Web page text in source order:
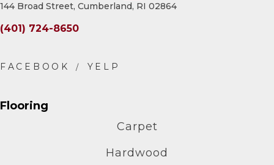
144 Broad Street, Cumberland, RI 02864
(401) 724-8650
Flooring
Carpet
Hardwood